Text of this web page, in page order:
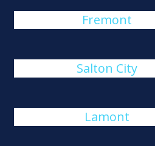
Fremont
Salton City
Lamont